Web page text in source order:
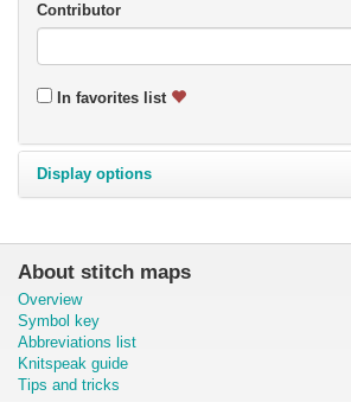
Contributor
In favorites list
Display options
About stitch maps
Overview
Symbol key
Abbreviations list
Knitspeak guide
Tips and tricks